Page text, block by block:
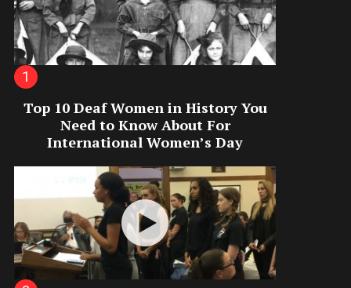
Top 10 Deaf Women in History You
Need to Know About For
International Women’s Day